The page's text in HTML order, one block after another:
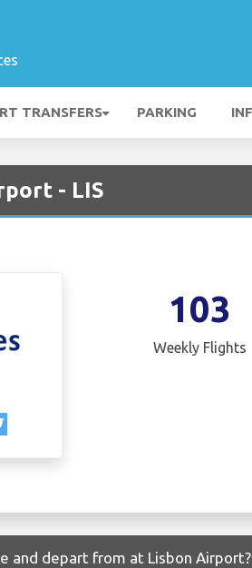
TRANSFERS PARKING
- LIS
103
Weekly Flights
and depart from at Lisbon Airport?